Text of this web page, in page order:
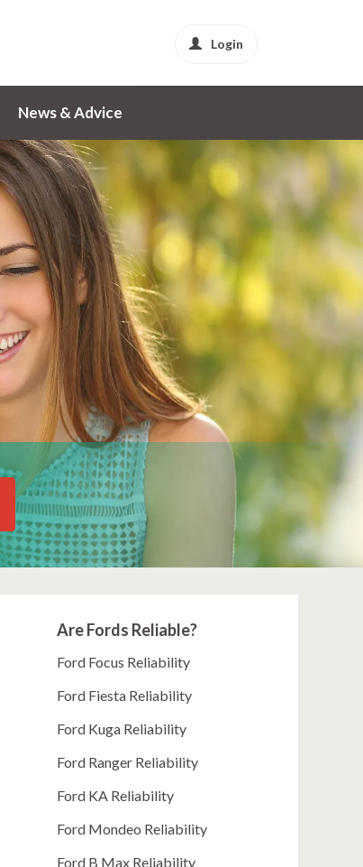
Login
News & Advice
Are Fords Reliable?
Ford Focus Reliability
Ford Fiesta Reliability
Ford Kuga Reliability
Ford Ranger Reliability
Ford KA Reliability
Ford Mondeo Reliability
Ford B Max Reliability